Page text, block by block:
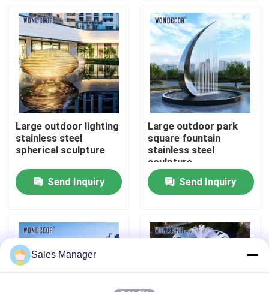
About Us
Factory Tour
Quality Control
Contact Us
Request A Quote
Bronze Statues Sculpture
Large outdoor lighting
stainless steel
spherical sculpture
Send Inquiry
Large outdoor park
square fountain
stainless steel
sculpture
Send Inquiry
Sales Manager